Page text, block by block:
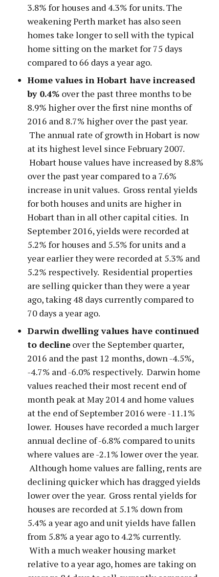
3.8% for houses and 4.3% for units. The
weakening Perth market has also seen
homes take longer to sell with the typical
home sitting on the market for 75 days
compared to 66 days a year ago.
Home values in Hobart have increased
by 0.4% over the past three months to be
8.9% higher over the first nine months of
2016 and 8.7% higher over the past year.
The annual rate of growth in Hobart is now
at its highest level since February 2007.
Hobart house values have increased by 8.8%
over the past year compared to a 7.6%
increase in unit values. Gross rental yields
for both houses and units are higher in
Hobart than in all other capital cities. In
September 2016, yields were recorded at
5.2% for houses and 5.5% for units and a
year earlier they were recorded at 5.3% and
5.2% respectively. Residential properties
are selling quicker than they were a year
ago, taking 48 days currently compared to
70 days a year ago.
Darwin dwelling values have continued
to decline over the September quarter,
2016 and the past 12 months, down -4.5%,
-4.7% and -6.0% respectively. Darwin home
values reached their most recent end of
month peak at May 2014 and home values
at the end of September 2016 were -11.1%
lower. Houses have recorded a much larger
annual decline of -6.8% compared to units
where values are -2.1% lower over the year.
Although home values are falling, rents are
declining quicker which has dragged yields
lower over the year. Gross rental yields for
houses are recorded at 5.1% down from
5.4% a year ago and unit yields have fallen
from 5.8% a year ago to 4.2% currently.
With a much weaker housing market
relative to a year ago, homes are taking on